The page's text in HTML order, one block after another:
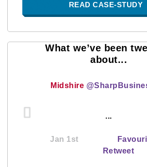
READ CASE-STUDY
What we’ve been
about...
Midshire
...
Jan 1st
Retweet